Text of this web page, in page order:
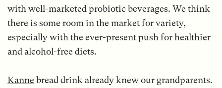
with well-marketed probiotic beverages. We think
there is some room in the market for variety,
especially with the ever-present push for healthier
and alcohol-free diets.
Kanne bread drink already knew our grandparents.